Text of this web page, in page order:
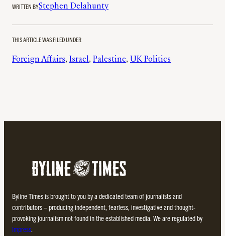
WRITTEN BYStephen Delahunty
THIS ARTICLE WAS FILED UNDER
Foreign Affairs, Israel, Palestine, UK Politics
Byline Times is brought to you by a dedicated team of journalists and
contributors – producing independent, fearless, investigative and thought-
provoking journalism not found in the established media. We are regulated by
Impress.